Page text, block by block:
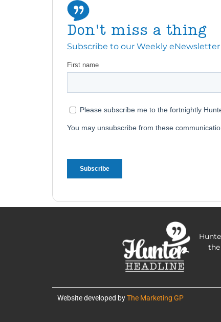
Don't miss a thing
Subscribe to our Weekly
Website developed byThe Marketing GP